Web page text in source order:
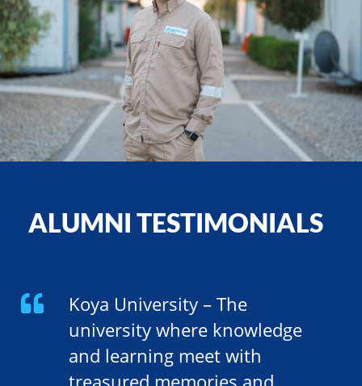
ALUMNI TESTIMONIALS
Koya University – The
university where knowledge
and learning meet with
treasured memories and